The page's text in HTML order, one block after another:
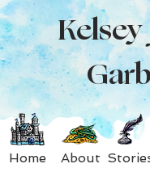
Kelsey
Home About